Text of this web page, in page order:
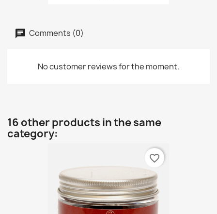
Comments (0)
No customer reviews for the moment.
16 other products in the same
category:
favorite_border